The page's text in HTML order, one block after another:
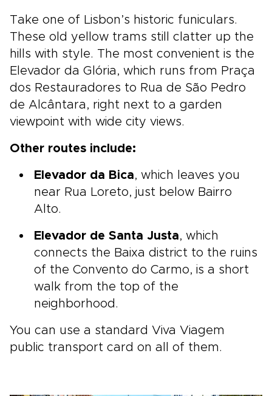
Take one of Lisbon’s historic funiculars.
These old yellow trams still clatter up the
hills with style. The most convenient is the
Elevador da Glória, which runs from Praça
dos Restauradores to Rua de São Pedro
de Alcântara, right next to a garden
viewpoint with wide city views.
Other routes include:
Elevador da Bica, which leaves you
near Rua Loreto, just below Bairro
Alto.
Elevador de Santa Justa, which
connects the Baixa district to the ruins
of the Convento do Carmo, is a short
walk from the top of the
neighborhood.
You can use a standard Viva Viagem
public transport card on all of them.